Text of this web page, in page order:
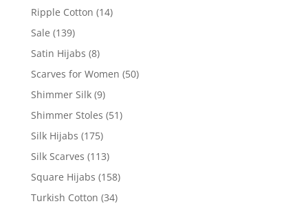
Ripple Cotton (14)
Sale (139)
Satin Hijabs (8)
Scarves for Women (50)
Shimmer Silk (9)
Shimmer Stoles (51)
Silk Hijabs (175)
Silk Scarves (113)
Square Hijabs (158)
Turkish Cotton (34)